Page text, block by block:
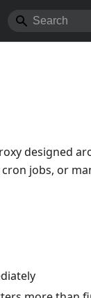
designed
jobs, or